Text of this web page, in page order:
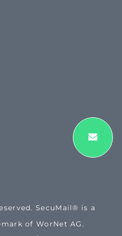
SecuMail® is a
of WorNet AG.